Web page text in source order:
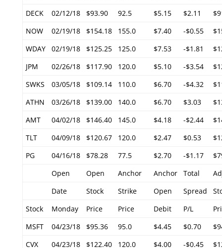
DECK
02/12/18 $93.90 92.5 $5.15 $2.11
NOW
02/19/18 $154.18 155.0 $7.40 -$0.55
WDAY
02/19/18 $125.25 125.0 $7.53 -$1.81
JPM
02/26/18 $117.90 120.0 $5.10 -$3.54
SWKS
03/05/18 $109.14 110.0 $6.70 -$4.32
ATHN
03/26/18 $139.00 140.0 $6.70 $3.03
AMT
04/02/18 $146.40 145.0 $4.18 -$2.44
TLT
04/09/18 $120.67 120.0 $2.47 $0.53
PG
04/16/18 $78.28 77.5 $2.70 -$1.17
Open
Open Anchor Anchor Total
Date
Stock Strike Open Spread
Stock
Monday Price Price Debit P/L
MSFT
04/23/18 $95.36 95.0 $4.45 $0.70
CVX
04/23/18 $122.40 120.0 $4.00 -$0.45